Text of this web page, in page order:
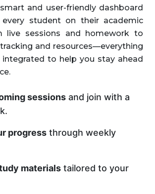
and user-friendly dashboard
student on their academic
live sessions and homework to
and resources—everything
integrated to help you stay ahead
sessions and join with a
progressthrough weekly
materials tailored to your